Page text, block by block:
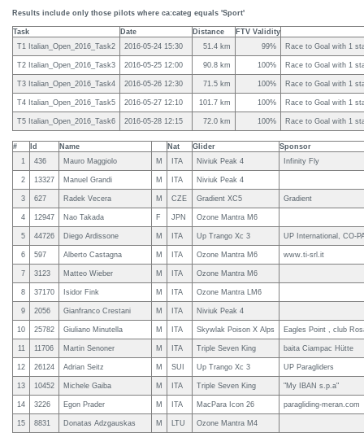
Results include only those pilots where ca:categ equals 'Sport'
Task Date Distance
FTV Validity
T1 Italian_Open_2016_Task2
2016-05-24 15:30 51.4 km 99% Race to Goal with 1
T2 Italian_Open_2016_Task3 2016-05-25 12:00 90.8 km 100% Race to Goal with 1
T3 Italian_Open_2016_Task4 2016-05-26 12:30 71.5 km 100% Race to Goal with 1
T4 Italian_Open_2016_Task5 2016-05-27 12:10 101.7 km 100% Race to Goal with 1
T5 Italian_Open_2016_Task6 2016-05-28 12:15 72.0 km 100% Race to Goal with 1
# Id Name Nat Glider
Sponsor
1
436 Mauro Maggiolo M ITA Niviuk Peak 4 Infinity Fly
2 13327 Manuel Grandi M ITA Niviuk Peak 4
3 627 Radek Vecera M CZE Gradient XC5 Gradient
4 12947 Nao Takada F JPN Ozone Mantra M6
5 44726 Diego Ardissone M ITA Up Trango Xc 3 UP International, CO-
6 597 Alberto Castagna M ITA Ozone Mantra M6 www.ti-srl.it
7 3123 Matteo Wieber M ITA Ozone Mantra M6
8 37170 Isidor Fink M ITA Ozone Mantra LM6
9 2056 Gianfranco Crestani M ITA Niviuk Peak 4
10 25782 Giuliano Minutella M ITA Skywlak Poison X Alps Eagles Point , club
11 11706 Martin Senoner M ITA Triple Seven King baita Ciampac Hütte
12 26124 Adrian Seitz M SUI Up Trango Xc 3 UP Paragliders
13 10452 Michele Gaiba M ITA Triple Seven King "My IBAN s.p.a"
14 3226 Egon Prader M ITA MacPara Icon 26 paragliding-meran.com
15 8831 Donatas Adzgauskas M LTU Ozone Mantra M4